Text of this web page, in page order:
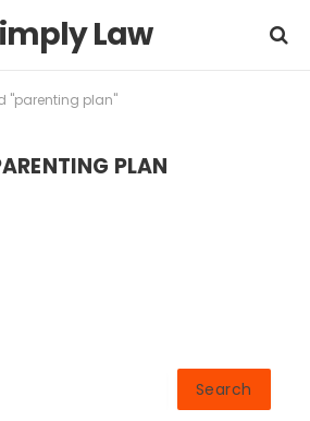
Law
"parenting plan"
PLAN
Search